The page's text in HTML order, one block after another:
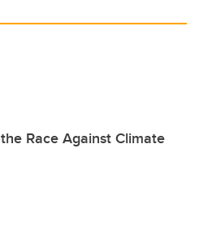
Race Against Climate